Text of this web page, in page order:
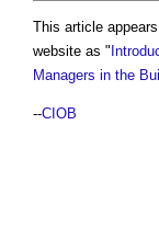
This article
website as "
Managers in the
--CIOB